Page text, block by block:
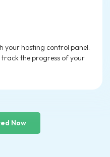
your hosting control panel.
track the progress of your
Now